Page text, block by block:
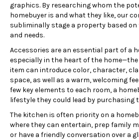
graphics. By researching whom the
homebuyer is and what they like, our
subliminally stage a property based on
and needs.
Accessories are an essential part of a
especially in the heart of the
item can introduce color, character,
space, as well as a warm, welcoming
few key elements to each room, a
lifestyle they could lead by purchasing
The kitchen is often priority on a
where they can entertain, prep family
or have a friendly conversation over a